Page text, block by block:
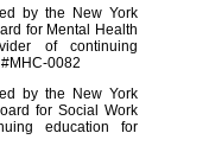
by the New York
for Mental Health
of continuing
0082
by the New York
for Social Work
education for